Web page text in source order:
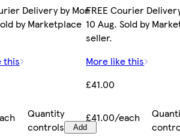
Delivery by Mon
by Marketplace
this
Quantity
controls
Add
FREE Courier
10 Aug. Sold by
seller.
More like this
£41.00
£41.00/each